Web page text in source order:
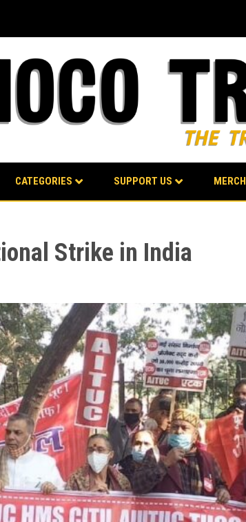
CATEGORIES SUPPORT US MERCH
Strike in India